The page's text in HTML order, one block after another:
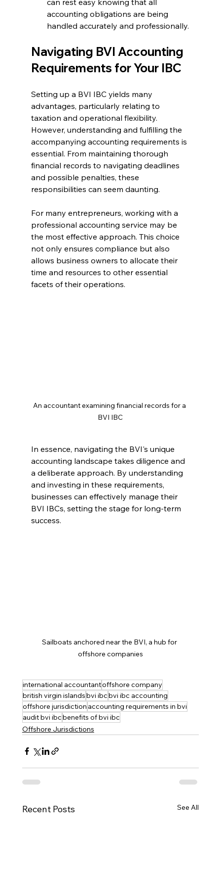
can rest easy knowing that all
accounting obligations are being
handled accurately and professionally.
Navigating BVI Accounting
Requirements for Your IBC
Setting up a BVI IBC yields many
advantages, particularly relating to
taxation and operational flexibility.
However, understanding and fulfilling the
accompanying accounting requirements is
essential. From maintaining thorough
financial records to navigating deadlines
and possible penalties, these
responsibilities can seem daunting.
For many entrepreneurs, working with a
professional accounting service may be
the most effective approach. This choice
not only ensures compliance but also
allows business owners to allocate their
time and resources to other essential
facets of their operations.
An accountant examining financial records for a
BVI IBC
In essence, navigating the BVI's unique
accounting landscape takes diligence and
a deliberate approach. By understanding
and investing in these requirements,
businesses can effectively manage their
BVI IBCs, setting the stage for long-term
success.
Sailboats anchored near the BVI, a hub for
offshore companies
international accountantoffshore company
british virgin islandsbvi ibcbvi ibc accounting
offshore jurisdiction accounting requirements in bvi
audit bvi ibcbenefits of bvi ibc
Offshore Jurisdictions
Recent Posts See All